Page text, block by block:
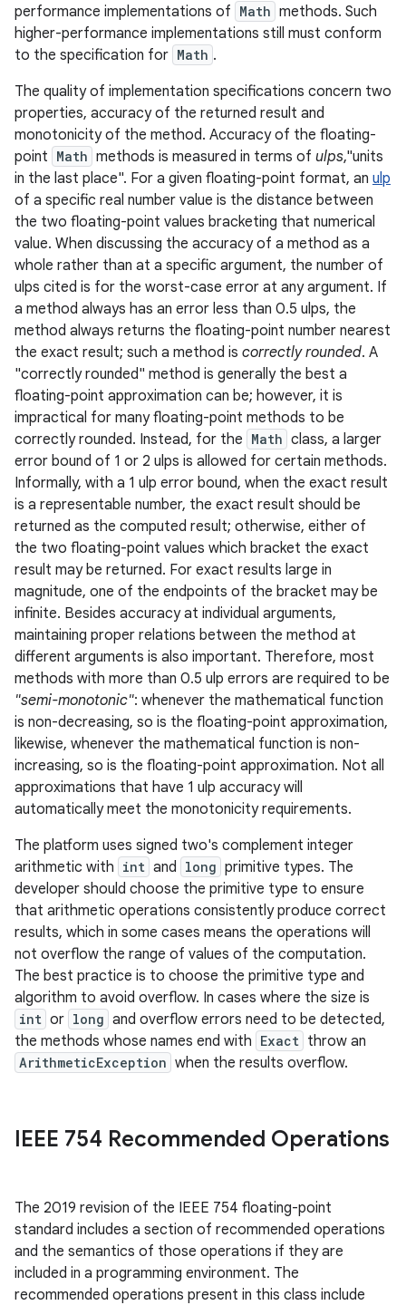
performance implementations of Math methods. Such
higher-performance implementations still must conform
to the specification for Math .
The quality of implementation specifications concern two
properties, accuracy of the returned result and
monotonicity of the method. Accuracy of the floating-
point Math methods is measured in terms of ulps,"units
in the last place". For a given floating-point format, an ulp
of a specific real number value is the distance between
the two floating-point values bracketing that numerical
value. When discussing the accuracy of a method as a
whole rather than at a specific argument, the number of
ulps cited is for the worst-case error at any argument. If
a method always has an error less than 0.5 ulps, the
method always returns the floating-point number nearest
the exact result; such a method is correctly rounded. A
"correctly rounded" method is generally the best a
floating-point approximation can be; however, it is
impractical for many floating-point methods to be
correctly rounded. Instead, for the Math class, a larger
error bound of 1 or 2 ulps is allowed for certain methods.
Informally, with a 1 ulp error bound, when the exact result
is a representable number, the exact result should be
returned as the computed result; otherwise, either of
the two floating-point values which bracket the exact
result may be returned. For exact results large in
magnitude, one of the endpoints of the bracket may be
infinite. Besides accuracy at individual arguments,
maintaining proper relations between the method at
different arguments is also important. Therefore, most
methods with more than 0.5 ulp errors are required to be
"semi-monotonic": whenever the mathematical function
is non-decreasing, so is the floating-point approximation,
likewise, whenever the mathematical function is non-
increasing, so is the floating-point approximation. Not all
approximations that have 1 ulp accuracy will
automatically meet the monotonicity requirements.
The platform uses signed two's complement integer
arithmetic with int and long primitive types. The
developer should choose the primitive type to ensure
that arithmetic operations consistently produce correct
results, which in some cases means the operations will
not overflow the range of values of the computation.
The best practice is to choose the primitive type and
algorithm to avoid overflow. In cases where the size is
int or long and overflow errors need to be detected,
the methods whose names end with Exact throw an
ArithmeticException when the results overflow.
IEEE 754 Recommended Operations
The 2019 revision of the IEEE 754 floating-point
standard includes a section of recommended operations
and the semantics of those operations if they are
included in a programming environment. The
recommended operations present in this class include